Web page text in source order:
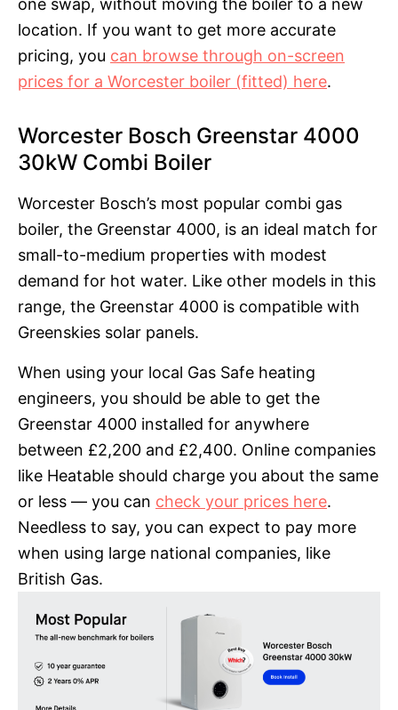
one swap, without moving the boiler to a new
location. If you want to get more accurate
pricing, you can browse through on-screen
prices for a Worcester boiler (fitted) here.
Worcester Bosch Greenstar 4000
30kW Combi Boiler
Worcester Bosch’s most popular combi gas
boiler, the Greenstar 4000, is an ideal match for
small-to-medium properties with modest
demand for hot water. Like other models in this
range, the Greenstar 4000 is compatible with
Greenskies solar panels.
When using your local Gas Safe heating
engineers, you should be able to get the
Greenstar 4000 installed for anywhere
between £2,200 and £2,400. Online companies
like Heatable should charge you about the same
or less — you can check your prices here.
Needless to say, you can expect to pay more
when using large national companies, like
British Gas.